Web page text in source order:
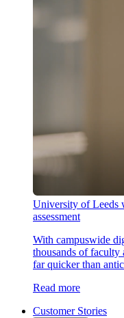
University of Leeds
assessment
With campuswide
thousands of faculty
far quicker than
Read more
Customer Stories